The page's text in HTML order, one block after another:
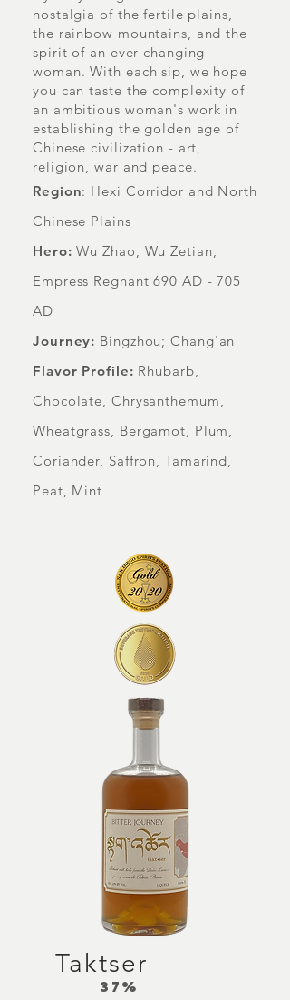
nostalgia of the fertile plains,
the rainbow mountains, and the
spirit of an ever changing
woman. With each sip, we hope
you can taste the complexity of
an ambitious woman's work in
establishing the golden age of
Chinese civilization - art,
religion, war and peace.
Region: Hexi Corridor and North
Chinese Plains
Hero:Wu Zhao, Wu Zetian,
Empress Regnant 690 AD - 705
AD
Journey: Bingzhou; Chang'an
Flavor Profile: Rhubarb,
Chocolate, Chrysanthemum,
Wheatgrass, Bergamot, Plum,
Coriander, Saffron, Tamarind,
Peat, Mint
Taktser
37%